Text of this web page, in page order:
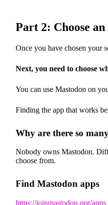
Part 2: Choose
Once you have chosen your
Next, you need to choose
You can use Mastodon on
Finding the app that works
Why are there so
Nobody owns Mastodon.
choose from.
Find Mastodon apps
https://joinmastodon.org/apps